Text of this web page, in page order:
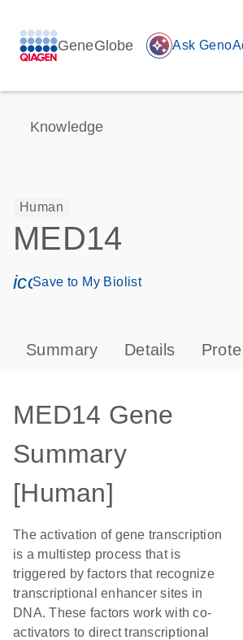
GeneGlobe auto_awesome Ask
Knowledge
Human
MED14
Save to My Biolist
Summary Details
MED14 Gene
Summary
[Human]
The activation of gene transcription
is a multistep process that is
triggered by factors that recognize
transcriptional enhancer sites in
DNA. These factors work with co-
activators to direct transcriptional